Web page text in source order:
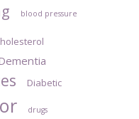
blood pressure
Diabetic
drugs